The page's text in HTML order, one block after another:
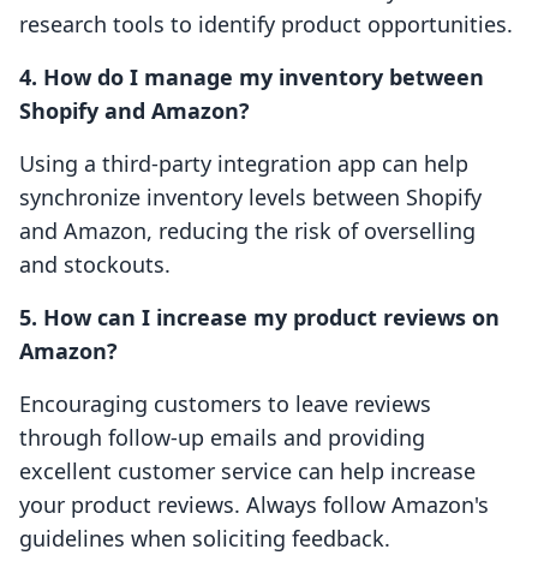
research tools to identify product opportunities.
4. How do I manage my inventory between
Shopify and Amazon?
Using a third-party integration app can help
synchronize inventory levels between Shopify
and Amazon, reducing the risk of overselling
and stockouts.
5. How can I increase my product reviews on
Amazon?
Encouraging customers to leave reviews
through follow-up emails and providing
excellent customer service can help increase
your product reviews. Always follow Amazon's
guidelines when soliciting feedback.